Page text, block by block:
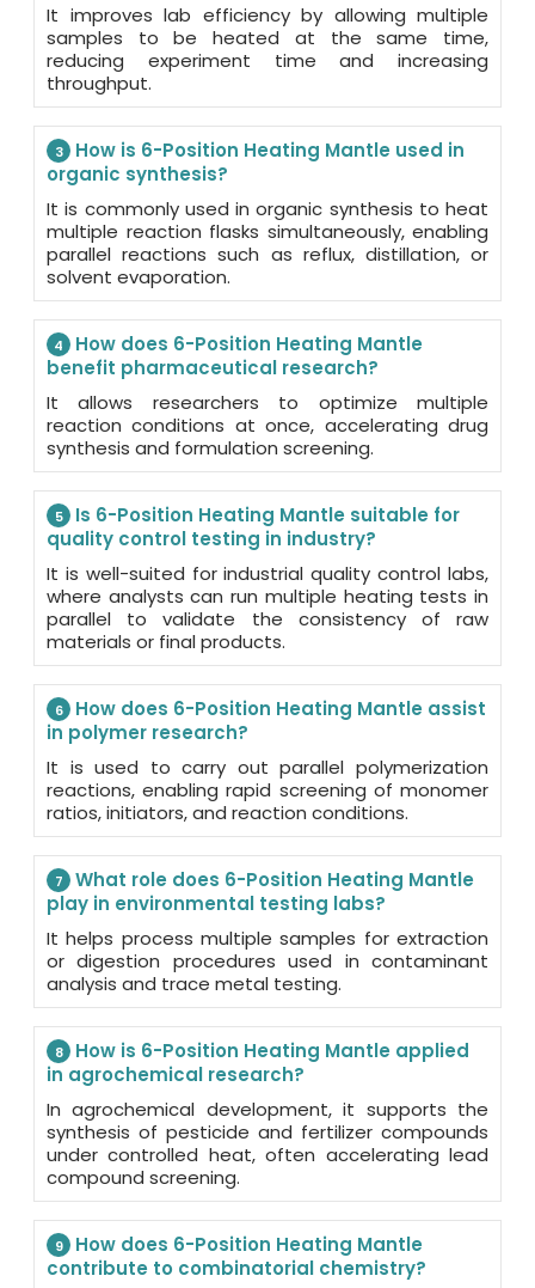
It improves lab efficiency by allowing multiple
samples to be heated at the same time,
reducing experiment time and increasing
throughput.
3
How is 6-Position Heating Mantle used in
organic synthesis?
It is commonly used in organic synthesis to heat
multiple reaction flasks simultaneously, enabling
parallel reactions such as reflux, distillation, or
solvent evaporation.
4
How does 6-Position Heating Mantle
benefit pharmaceutical research?
It allows researchers to optimize multiple
reaction conditions at once, accelerating drug
synthesis and formulation screening.
5
Is 6-Position Heating Mantle suitable for
quality control testing in industry?
It is well-suited for industrial quality control labs,
where analysts can run multiple heating tests in
parallel to validate the consistency of raw
materials or final products.
6
How does 6-Position Heating Mantle assist
in polymer research?
It is used to carry out parallel polymerization
reactions, enabling rapid screening of monomer
ratios, initiators, and reaction conditions.
7
What role does 6-Position Heating Mantle
play in environmental testing labs?
It helps process multiple samples for extraction
or digestion procedures used in contaminant
analysis and trace metal testing.
8
How is 6-Position Heating Mantle applied
in agrochemical research?
In agrochemical development, it supports the
synthesis of pesticide and fertilizer compounds
under controlled heat, often accelerating lead
compound screening.
9
How does 6-Position Heating Mantle
contribute to combinatorial chemistry?